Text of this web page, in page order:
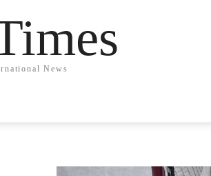
News